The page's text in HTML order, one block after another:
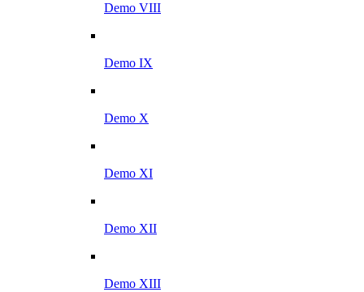
Demo VIII
Demo IX
Demo X
Demo XI
Demo XII
Demo XIII